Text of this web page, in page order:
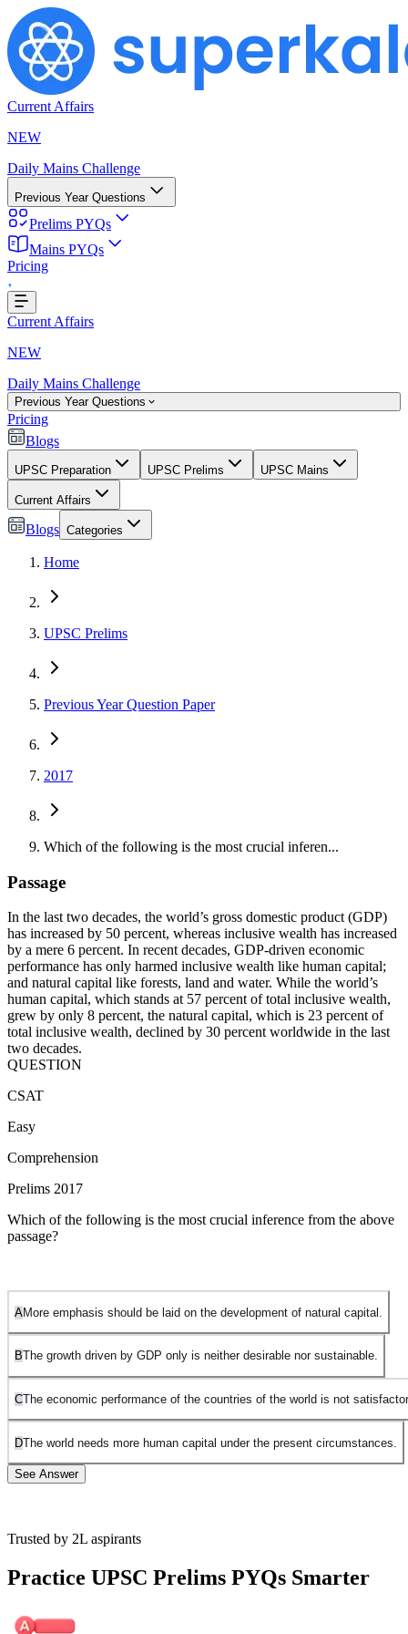
Current Affairs
NEW
Daily Mains Challenge
Previous Year Questions
Prelims PYQs
Mains PYQs
Pricing
Current Affairs
NEW
Daily Mains Challenge
Previous Year Questions
Pricing
Blogs
UPSC Preparation UPSC Prelims UPSC Mains
Current Affairs
Blogs Categories
Home
UPSC Prelims
Previous Year Question Paper
2017
Which of the following is the most crucial inferen...
Passage
In the last two decades, the world’s gross domestic product (GDP)
has increased by 50 percent, whereas inclusive wealth has increased
by a mere 6 percent. In recent decades, GDP-driven economic
performance has only harmed inclusive wealth like human capital;
and natural capital like forests, land and water. While the world’s
human capital, which stands at 57 percent of total inclusive wealth,
grew by only 8 percent, the natural capital, which is 23 percent of
total inclusive wealth, declined by 30 percent worldwide in the last
two decades.
QUESTION
CSAT
Easy
Comprehension
Prelims 2017
Which of the following is the most crucial inference from the above
passage?
AMore emphasis should be laid on the development of natural capital.
BThe growth driven by GDP only is neither desirable nor sustainable.
CThe economic performance of the countries of the world is not
DThe world needs more human capital under the present circumstances.
See Answer
natural capital (like forests, land, and water), it does not specifically
argue that more emphasis should be laid on developing it. The focus
human and natural capital.
Trusted by 2L aspirants
Practice UPSC Prelims PYQs Smarter